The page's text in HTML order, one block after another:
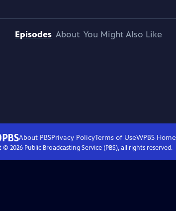
Episodes About You Might Also Like
About PBSPrivacy PolicyTerms of UseWPBS Home
© 2026Public Broadcasting Service (PBS), all rights reserved.